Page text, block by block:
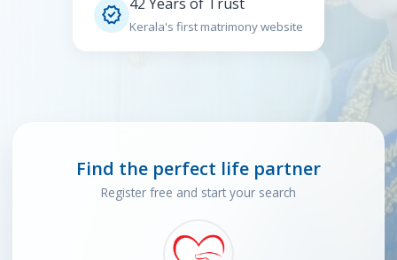
 Kerala's first matrimony website
Find the perfect life partner
Register free and start your search